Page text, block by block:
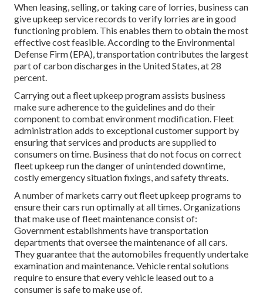
When leasing, selling, or taking care of lorries, business can
give upkeep service records to verify lorries are in good
functioning problem. This enables them to obtain the most
effective cost feasible. According to the Environmental
Defense Firm (EPA), transportation contributes the largest
part of carbon discharges in the United States, at 28
percent.
Carrying out a fleet upkeep program assists business
make sure adherence to the guidelines and do their
component to combat environment modification. Fleet
administration adds to exceptional customer support by
ensuring that services and products are supplied to
consumers on time. Business that do not focus on correct
fleet upkeep run the danger of unintended downtime,
costly emergency situation fixings, and safety threats.
A number of markets carry out fleet upkeep programs to
ensure their cars run optimally at all times. Organizations
that make use of fleet maintenance consist of:
Government establishments have transportation
departments that oversee the maintenance of all cars.
They guarantee that the automobiles frequently undertake
examination and maintenance. Vehicle rental solutions
require to ensure that every vehicle leased out to a
consumer is safe to make use of.